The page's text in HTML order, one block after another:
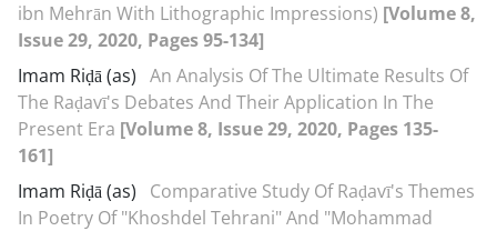
ibn Mehrān With Lithographic Impressions) [Volume 8,
Issue 29, 2020, Pages 95-134]
Imam Riḍā (as) An Analysis Of The Ultimate Results Of
The Raḍavī's Debates And Their Application In The
Present Era [Volume 8, Issue 29, 2020, Pages 135-
161]
Imam Riḍā (as)
Comparative Study Of Raḍavī's Themes
In Poetry Of "Khoshdel Tehrani" And "Mohammad